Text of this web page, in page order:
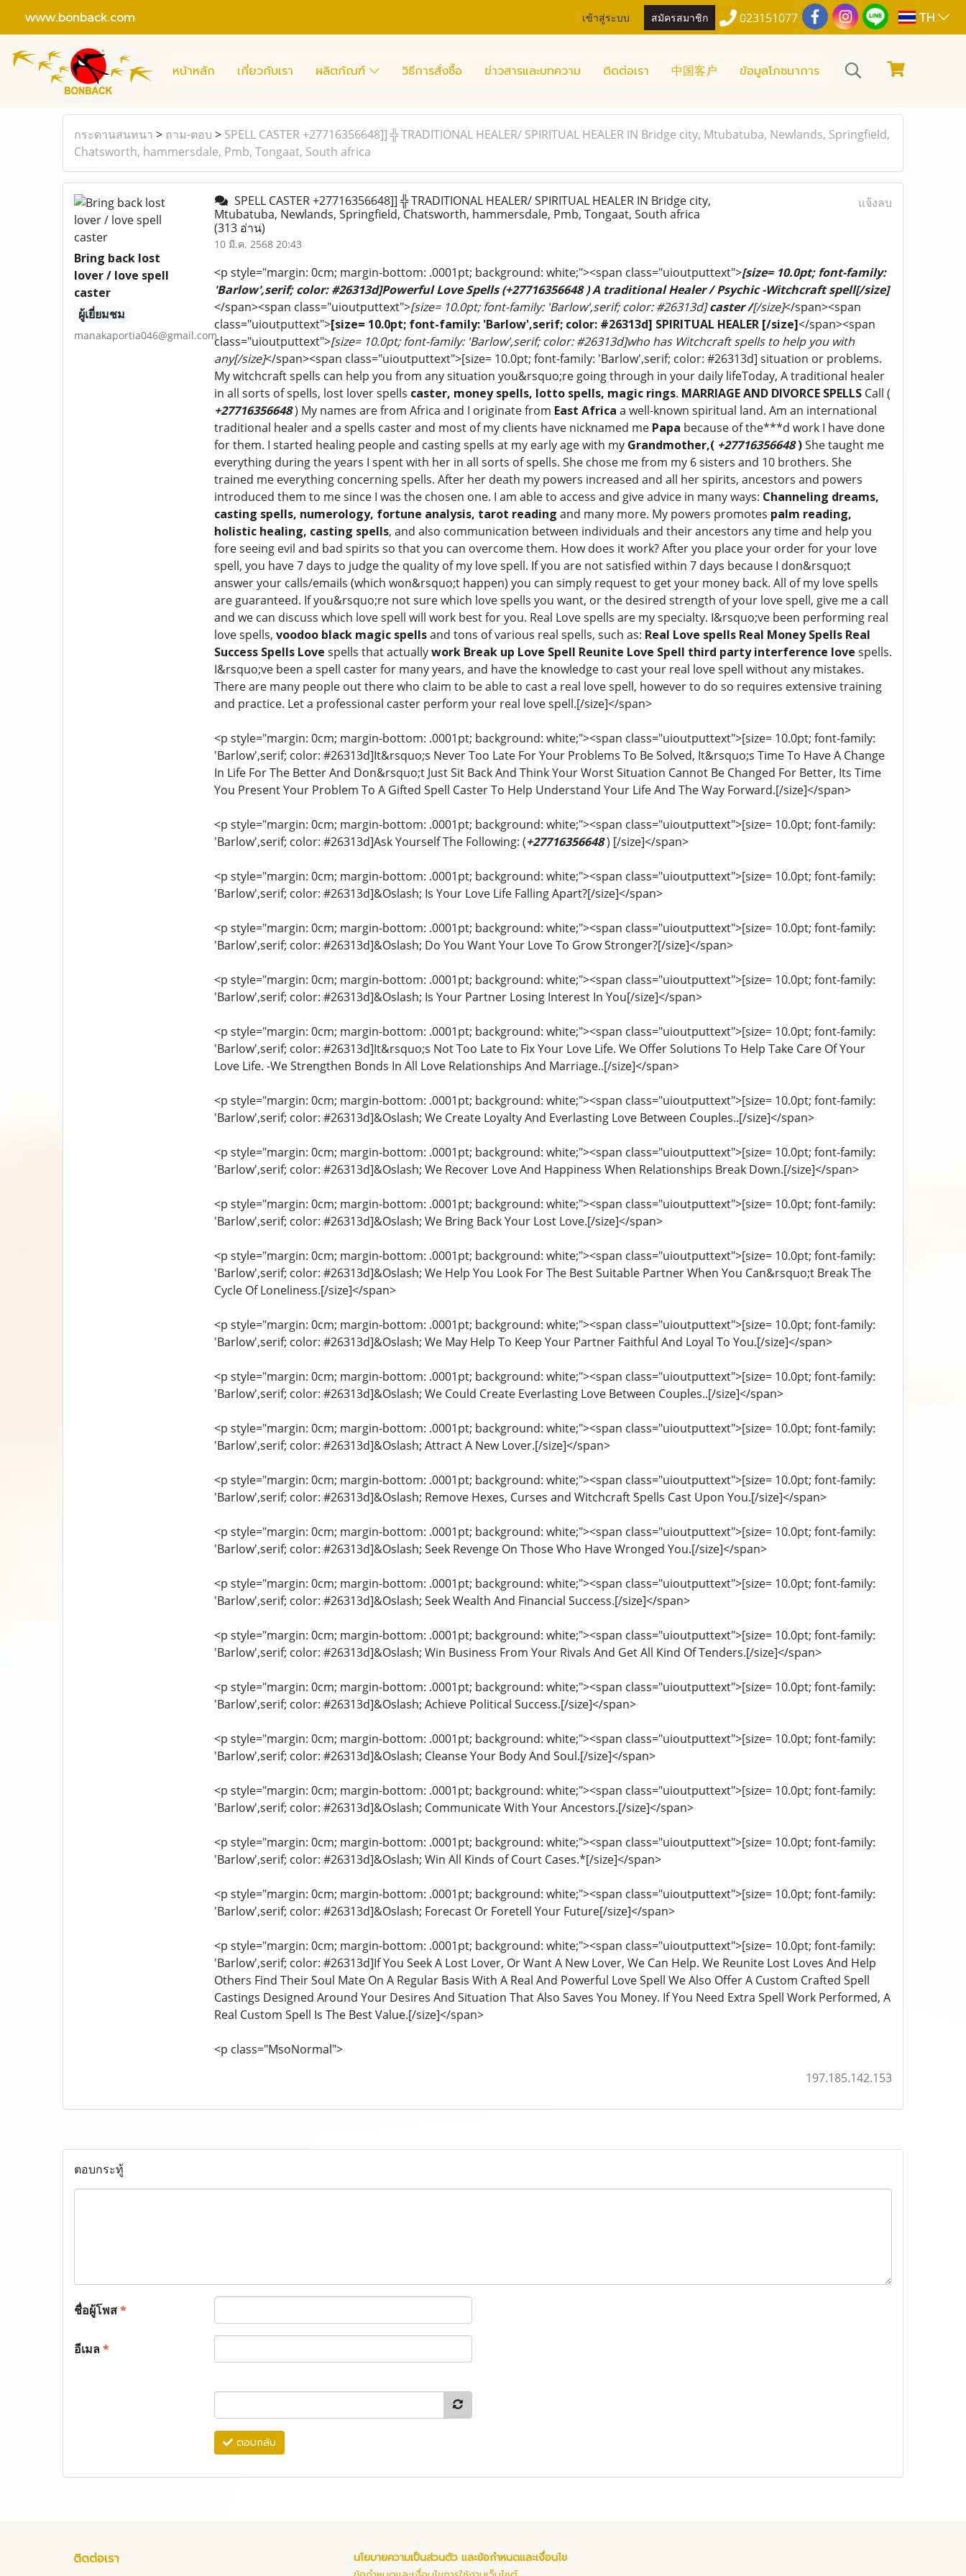
www.bonback.com เข้าสู่ระบบ สมัครสมาชิก 023151077 TH
หน้าหลัก เกี่ยวกับเรา ผลิตภัณฑ์ วิธีการสั่งซื้อ ข่าวสารและบทความ ติดต่อเรา 中国客户 ข้อมูลโภชนาการ
กระดานสนทนา > ถาม-ตอบ > SPELL CASTER +27716356648]] ╬ TRADITIONAL HEALER/ SPIRITUAL HEALER IN Bridge city, Mtubatuba, Newlands, Springfield,
Chatsworth, hammersdale, Pmb, Tongaat, South africa
Bring back lost
lover / love spell
caster
ผู้เยี่ยมชม
manakaportia046@gmail.com
SPELL CASTER +27716356648]] ╬ TRADITIONAL HEALER/ SPIRITUAL HEALER IN Bridge city,
Mtubatuba, Newlands, Springfield, Chatsworth, hammersdale, Pmb, Tongaat, South africa
(313 อ่าน)
10 มี.ค. 2568 20:43
แจ้งลบ
<p style="margin: 0cm; margin-bottom: .0001pt; background: white;"><span class="uioutputtext">[size= 10.0pt; font-family:
'Barlow',serif; color: #26313d]Powerful Love Spells (+27716356648 ) A traditional Healer / Psychic -Witchcraft spell[/size]
</span><span class="uioutputtext">[size= 10.0pt; font-family: 'Barlow',serif; color: #26313d]caster /[/size]</span><span
class="uioutputtext">[size= 10.0pt; font-family: 'Barlow',serif; color: #26313d] SPIRITUAL HEALER [/size]</span><span
class="uioutputtext">[size= 10.0pt; font-family: 'Barlow',serif; color: #26313d]who has Witchcraft spells to help you with
any[/size]</span><span class="uioutputtext">[size= 10.0pt; font-family: 'Barlow',serif; color: #26313d] situation or problems.
My witchcraft spells can help you from any situation you&rsquo;re going through in your daily lifeToday, A traditional healer
in all sorts of spells, lost lover spells caster, money spells, lotto spells, magic rings. MARRIAGE AND DIVORCE SPELLSCall (
+27716356648) My names are from Africa and I originate from East Africa a well-known spiritual land. Am an international
traditional healer and a spells caster and most of my clients have nicknamed me Papa because of the***d work I have done
for them. I started healing people and casting spells at my early age with my Grandmother,(+27716356648)She taught me
everything during the years I spent with her in all sorts of spells. She chose me from my 6 sisters and 10 brothers. She
trained me everything concerning spells. After her death my powers increased and all her spirits, ancestors and powers
introduced them to me since I was the chosen one. I am able to access and give advice in many ways: Channeling dreams,
casting spells, numerology, fortune analysis, tarot reading and many more. My powers promotes palm reading,
holistic healing, casting spells, and also communication between individuals and their ancestors any time and help you
fore seeing evil and bad spirits so that you can overcome them. How does it work? After you place your order for your love
spell, you have 7 days to judge the quality of my love spell. If you are not satisfied within 7 days because I don&rsquo;t
answer your calls/emails (which won&rsquo;t happen) you can simply request to get your money back. All of my love spells
are guaranteed. If you&rsquo;re not sure which love spells you want, or the desired strength of your love spell, give me a call
and we can discuss which love spell will work best for you. Real Love spells are my specialty. I&rsquo;ve been performing real
love spells, voodoo black magic spellsand tons of various real spells, such as: Real Love spells Real Money Spells Real
Success Spells Love spells that actuallywork Break up Love Spell Reunite Love Spell third party interference love spells.
I&rsquo;ve been a spell caster for many years, and have the knowledge to cast your real love spell without any mistakes.
There are many people out there who claim to be able to cast a real love spell, however to do so requires extensive training
and practice. Let a professional caster perform your real love spell.[/size]</span>
<p style="margin: 0cm; margin-bottom: .0001pt; background: white;"><span class="uioutputtext">[size= 10.0pt; font-family:
'Barlow',serif; color: #26313d]It&rsquo;s Never Too Late For Your Problems To Be Solved, It&rsquo;s Time To Have A Change
In Life For The Better And Don&rsquo;t Just Sit Back And Think Your Worst Situation Cannot Be Changed For Better, Its Time
You Present Your Problem To A Gifted Spell Caster To Help Understand Your Life And The Way Forward.[/size]</span>
<p style="margin: 0cm; margin-bottom: .0001pt; background: white;"><span class="uioutputtext">[size= 10.0pt; font-family:
'Barlow',serif; color: #26313d]Ask Yourself The Following: (+27716356648) [/size]</span>
<p style="margin: 0cm; margin-bottom: .0001pt; background: white;"><span class="uioutputtext">[size= 10.0pt; font-family:
'Barlow',serif; color: #26313d]&Oslash; Is Your Love Life Falling Apart?[/size]</span>
<p style="margin: 0cm; margin-bottom: .0001pt; background: white;"><span class="uioutputtext">[size= 10.0pt; font-family:
'Barlow',serif; color: #26313d]&Oslash; Do You Want Your Love To Grow Stronger?[/size]</span>
<p style="margin: 0cm; margin-bottom: .0001pt; background: white;"><span class="uioutputtext">[size= 10.0pt; font-family:
'Barlow',serif; color: #26313d]&Oslash; Is Your Partner Losing Interest In You[/size]</span>
<p style="margin: 0cm; margin-bottom: .0001pt; background: white;"><span class="uioutputtext">[size= 10.0pt; font-family:
'Barlow',serif; color: #26313d]It&rsquo;s Not Too Late to Fix Your Love Life. We Offer Solutions To Help Take Care Of Your
Love Life. -We Strengthen Bonds In All Love Relationships And Marriage..[/size]</span>
<p style="margin: 0cm; margin-bottom: .0001pt; background: white;"><span class="uioutputtext">[size= 10.0pt; font-family:
'Barlow',serif; color: #26313d]&Oslash; We Create Loyalty And Everlasting Love Between Couples..[/size]</span>
<p style="margin: 0cm; margin-bottom: .0001pt; background: white;"><span class="uioutputtext">[size= 10.0pt; font-family:
'Barlow',serif; color: #26313d]&Oslash; We Recover Love And Happiness When Relationships Break Down.[/size]</span>
<p style="margin: 0cm; margin-bottom: .0001pt; background: white;"><span class="uioutputtext">[size= 10.0pt; font-family:
'Barlow',serif; color: #26313d]&Oslash; We Bring Back Your Lost Love.[/size]</span>
<p style="margin: 0cm; margin-bottom: .0001pt; background: white;"><span class="uioutputtext">[size= 10.0pt; font-family:
'Barlow',serif; color: #26313d]&Oslash; We Help You Look For The Best Suitable Partner When You Can&rsquo;t Break The
Cycle Of Loneliness.[/size]</span>
<p style="margin: 0cm; margin-bottom: .0001pt; background: white;"><span class="uioutputtext">[size= 10.0pt; font-family:
'Barlow',serif; color: #26313d]&Oslash; We May Help To Keep Your Partner Faithful And Loyal To You.[/size]</span>
<p style="margin: 0cm; margin-bottom: .0001pt; background: white;"><span class="uioutputtext">[size= 10.0pt; font-family:
'Barlow',serif; color: #26313d]&Oslash; We Could Create Everlasting Love Between Couples..[/size]</span>
<p style="margin: 0cm; margin-bottom: .0001pt; background: white;"><span class="uioutputtext">[size= 10.0pt; font-family:
'Barlow',serif; color: #26313d]&Oslash; Attract A New Lover.[/size]</span>
<p style="margin: 0cm; margin-bottom: .0001pt; background: white;"><span class="uioutputtext">[size= 10.0pt; font-family:
'Barlow',serif; color: #26313d]&Oslash; Remove Hexes, Curses and Witchcraft Spells Cast Upon You.[/size]</span>
<p style="margin: 0cm; margin-bottom: .0001pt; background: white;"><span class="uioutputtext">[size= 10.0pt; font-family:
'Barlow',serif; color: #26313d]&Oslash; Seek Revenge On Those Who Have Wronged You.[/size]</span>
<p style="margin: 0cm; margin-bottom: .0001pt; background: white;"><span class="uioutputtext">[size= 10.0pt; font-family:
'Barlow',serif; color: #26313d]&Oslash; Seek Wealth And Financial Success.[/size]</span>
<p style="margin: 0cm; margin-bottom: .0001pt; background: white;"><span class="uioutputtext">[size= 10.0pt; font-family:
'Barlow',serif; color: #26313d]&Oslash; Win Business From Your Rivals And Get All Kind Of Tenders.[/size]</span>
<p style="margin: 0cm; margin-bottom: .0001pt; background: white;"><span class="uioutputtext">[size= 10.0pt; font-family:
'Barlow',serif; color: #26313d]&Oslash; Achieve Political Success.[/size]</span>
<p style="margin: 0cm; margin-bottom: .0001pt; background: white;"><span class="uioutputtext">[size= 10.0pt; font-family:
'Barlow',serif; color: #26313d]&Oslash; Cleanse Your Body And Soul.[/size]</span>
<p style="margin: 0cm; margin-bottom: .0001pt; background: white;"><span class="uioutputtext">[size= 10.0pt; font-family:
'Barlow',serif; color: #26313d]&Oslash; Communicate With Your Ancestors.[/size]</span>
<p style="margin: 0cm; margin-bottom: .0001pt; background: white;"><span class="uioutputtext">[size= 10.0pt; font-family:
'Barlow',serif; color: #26313d]&Oslash; Win All Kinds of Court Cases.*[/size]</span>
<p style="margin: 0cm; margin-bottom: .0001pt; background: white;"><span class="uioutputtext">[size= 10.0pt; font-family:
'Barlow',serif; color: #26313d]&Oslash; Forecast Or Foretell Your Future[/size]</span>
<p style="margin: 0cm; margin-bottom: .0001pt; background: white;"><span class="uioutputtext">[size= 10.0pt; font-family:
'Barlow',serif; color: #26313d]If You Seek A Lost Lover, Or Want A New Lover, We Can Help. We Reunite Lost Loves And Help
Others Find Their Soul Mate On A Regular Basis With A Real And Powerful Love Spell We Also Offer A Custom Crafted Spell
Castings Designed Around Your Desires And Situation That Also Saves You Money. If You Need Extra Spell Work Performed, A
Real Custom Spell Is The Best Value.[/size]</span>
<p class="MsoNormal">
197.185.142.153
ตอบกระทู้
ชื่อผู้โพส*
อีเมล*
ตอบกลับ
ติดต่อเรา
นโยบายความเป็นส่วนตัว และข้อกำหนดและเงื่อนไข